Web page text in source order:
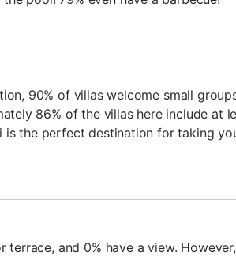
90% of villas welcome small
86% of the villas here include at
is the perfect destination for taking
terrace, and 0% have a view.